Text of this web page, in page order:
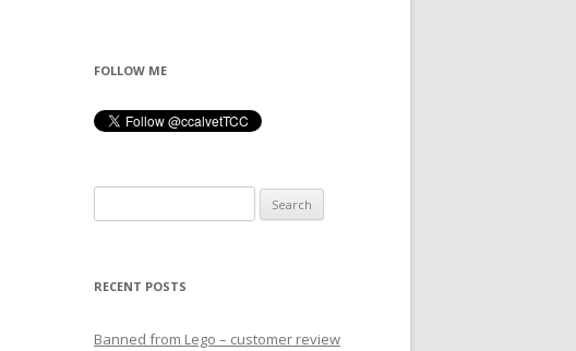
FOLLOW ME
for:
RECENT POSTS
Banned from Lego – customer review